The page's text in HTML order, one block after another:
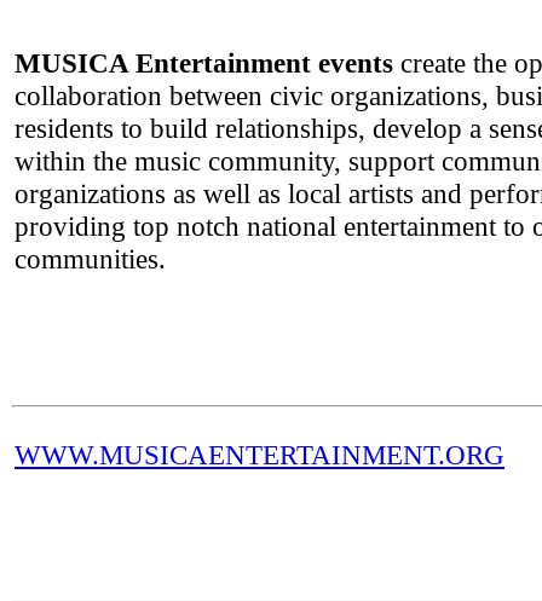
MUSICA Entertainment events create the
collaboration between civic organizations,
residents to build relationships, develop a
within the music community, support
organizations as well as local artists and
providing top notch national entertainment to
communities.
WWW.MUSICAENTERTAINMENT.ORG